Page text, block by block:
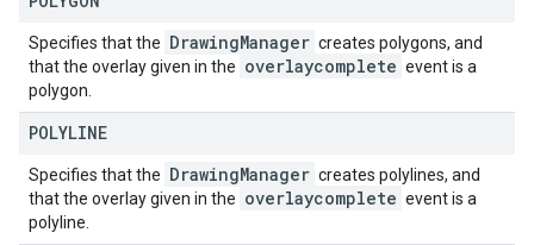
Specifies that the DrawingManager creates polygons, and
that the overlay given in the overlaycomplete event is a
polygon.
POLYLINE
Specifies that the DrawingManager creates polylines, and
that the overlay given in the overlaycomplete event is a
polyline.